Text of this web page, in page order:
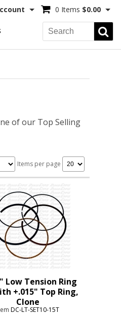
0 Items $0.00
of our Top Selling
Items per page
Low Tension Ring
+.015" Top Ring,
Clone
DC-LT-SET10-15T